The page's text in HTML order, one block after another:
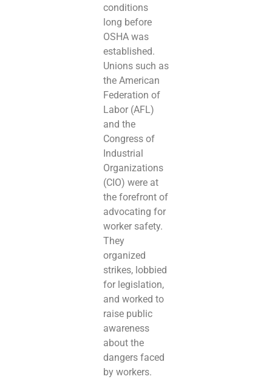
conditions
long before
OSHA was
established.
Unions such as
the American
Federation of
Labor (AFL)
and the
Congress of
Industrial
Organizations
(CIO) were at
the forefront of
advocating for
worker safety.
They
organized
strikes, lobbied
for legislation,
and worked to
raise public
awareness
about the
dangers faced
by workers.